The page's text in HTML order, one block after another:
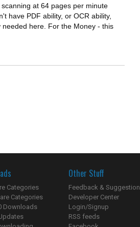
at 64 pages per minute
have PDF ability, or OCR ability,
here. For the Money - this
Categories
Categories
Downloads
Other Stuff
Feedback &
Developer Center
Login/Signup
RSS feeds